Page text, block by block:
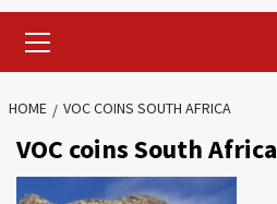
Menu
HOME VOC COINS SOUTH AFRICA
VOC coins South Africa